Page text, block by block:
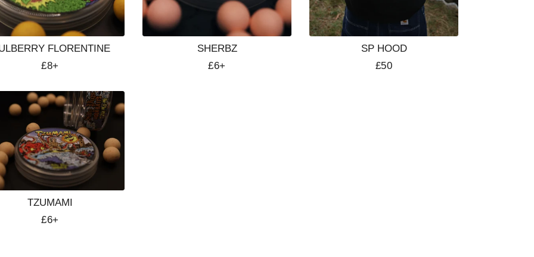
FLORENTINE
Regular
£8+
SHERBZ
Regular
£6+
SP HOOD
Regular
£50
TZUMAMI
Regular
£6+